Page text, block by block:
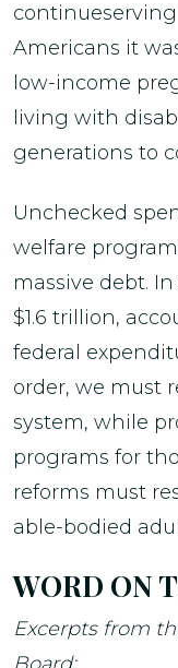
Americans it
low-income
living with
generations to
Unchecked
welfare
massive debt.
$1.6 trillion,
federal
order, we must
system, while
programs for
reforms must
able-bodied
WORD ON
Excerpts from